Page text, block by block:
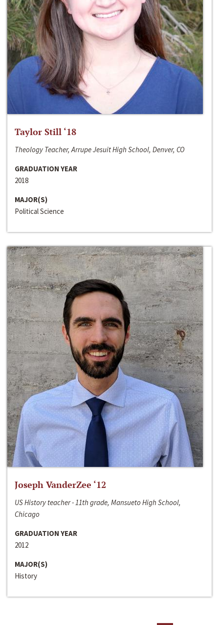
Taylor Still ‘18
Theology Teacher, Arrupe Jesuit High School, Denver, CO
GRADUATION YEAR
2018
MAJOR(S)
Political Science
Joseph VanderZee ‘12
US History teacher - 11th grade, Mansueto High School,
Chicago
GRADUATION YEAR
2012
MAJOR(S)
History